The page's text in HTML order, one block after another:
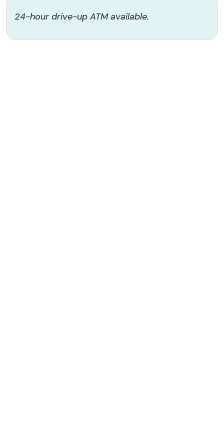
24-hour drive-up ATM available.